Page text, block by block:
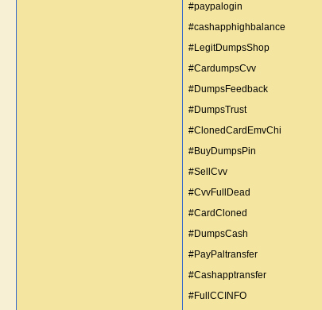
#paypalogin
#cashapphighbalance
#LegitDumpsShop
#CardumpsCvv
#DumpsFeedback
#DumpsTrust
#ClonedCardEmvChi
#BuyDumpsPin
#SellCvv
#CvvFullDead
#CardCloned
#DumpsCash
#PayPaltransfer
#Cashapptransfer
#FullCCINFO